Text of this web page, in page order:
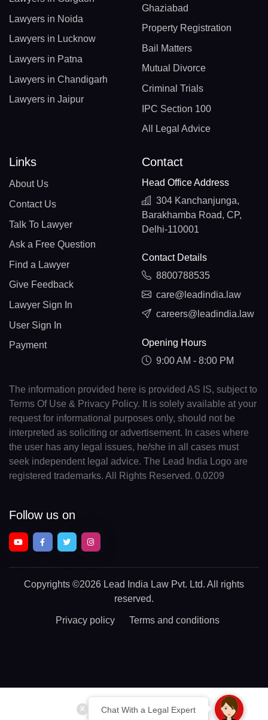
Chat With a Legal Expert
Lawyers in Noida
Lawyers in Lucknow
Lawyers in Patna
Lawyers in Chandigarh
Lawyers in Jaipur
Ghaziabad
Property Registration
Bail Matters
Mutual Divorce
Criminal Trials
IPC Section 100
All Legal Advice
Links
About Us
Contact Us
Talk To Lawyer
Ask a Free Question
Find a Lawyer
Give Feedback
Lawyer Sign In
User Sign In
Payment
Contact
Head Office Address
304 Kanchanjunga,
Barakhamba Road, CP,
Delhi-110001
Contact Details
8800788535
care@leadindia.law
careers@leadindia.law
Opening Hours
9:00 AM - 8:00 PM
The information provided here is provided AS IS, subject to
Terms Of Use & Privacy Policy. It is solely available at your
request for informational purposes only, should not be
interpreted as soliciting or advertisement. In cases where
the user has any legal issues, he/she in all cases must
seek independent legal advice. The Lead India Logo are
registered trademarks. All Rights Reserved. 0.0209
Follow us on
Copyrights ©2026 Lead India Law Pvt. Ltd. All rights
reserved.
Privacy policy Terms and conditions